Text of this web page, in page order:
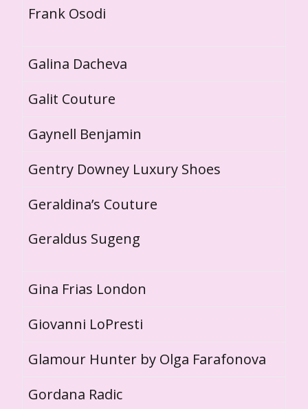
Frank Osodi
Galina Dacheva
Galit Couture
Gaynell Benjamin
Gentry Downey Luxury Shoes
Geraldina’s Couture
Geraldus Sugeng
Gina Frias London
Giovanni LoPresti
Glamour Hunter by Olga Farafonova
Gordana Radic